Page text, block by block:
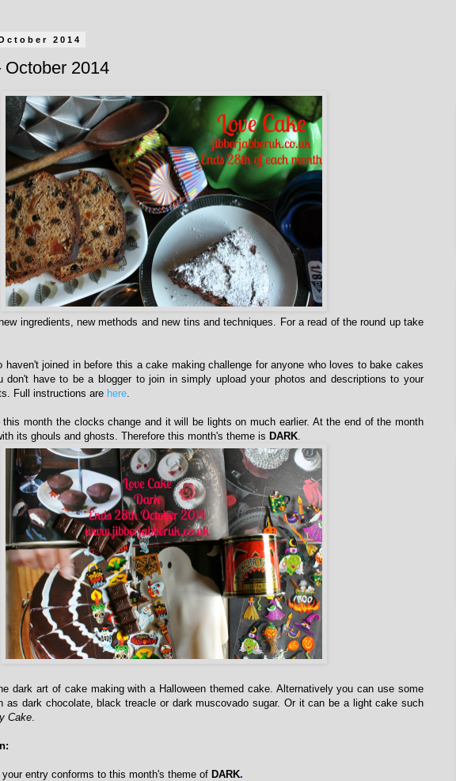
2014
October 2014
ingredients, new methods and new tins and techniques. For a read of the round up take
haven't joined in before this a cake making challenge for anyone who loves to bake cakes
don't have to be a blogger to join in simply upload your photos and descriptions to your
Full instructions are here
month the clocks change and it will be lights on much earlier. At the end of the month
its ghouls and ghosts. Therefore this month's theme is DARK
dark art of cake making with a Halloween themed cake. Alternatively you can use some
as dark chocolate, black treacle or dark muscovado sugar. Or it can be a light cake such
Cake
entry conforms to this month's theme of DARK.